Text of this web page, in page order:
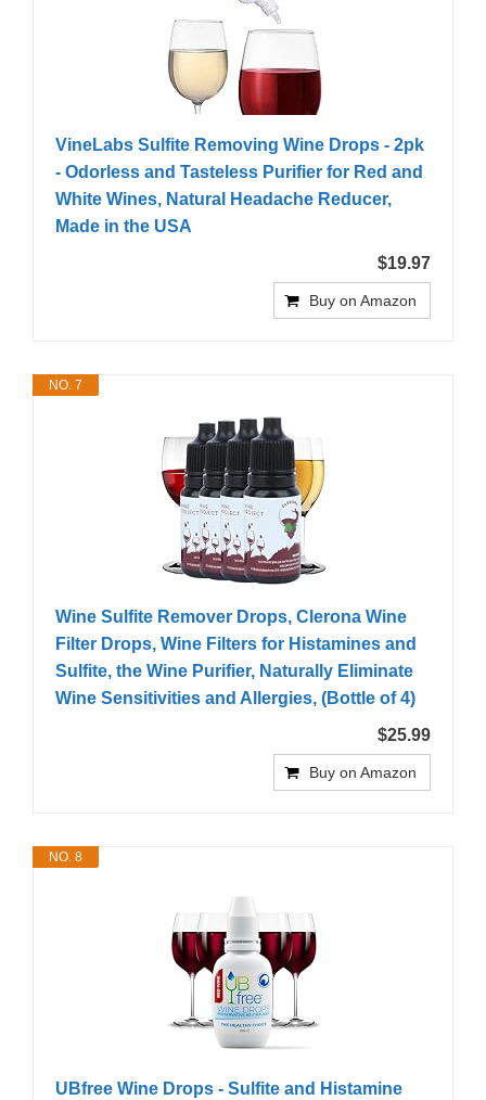
VineLabs Sulfite Removing Wine Drops - 2pk
- Odorless and Tasteless Purifier for Red and
White Wines, Natural Headache Reducer,
Made in the USA
$19.97
Buy on Amazon
NO. 7
Wine Sulfite Remover Drops, Clerona Wine
Filter Drops, Wine Filters for Histamines and
Sulfite, the Wine Purifier, Naturally Eliminate
Wine Sensitivities and Allergies, (Bottle of 4)
$25.99
Buy on Amazon
NO. 8
UBfree Wine Drops - Sulfite and Histamine